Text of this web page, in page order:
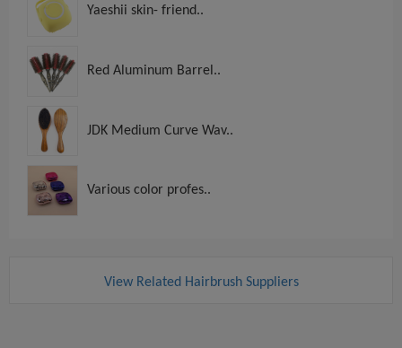
Yaeshii skin- friend..
Red Aluminum Barrel..
JDK Medium Curve Wav..
Various color profes..
View Related Hairbrush Suppliers